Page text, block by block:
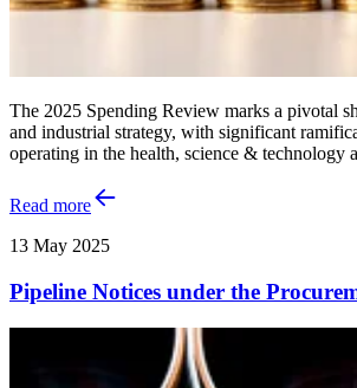
The 2025 Spending Review marks a pivotal
and industrial strategy, with significant
operating in the health, science & technology
Read more
13 May 2025
Pipeline Notices under the